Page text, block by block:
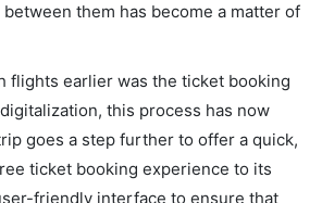
them has become a matter of
flights earlier was the ticket booking
this process has now
goes a step further to offer a quick,
ticket booking experience to its
friendly interface to ensure that